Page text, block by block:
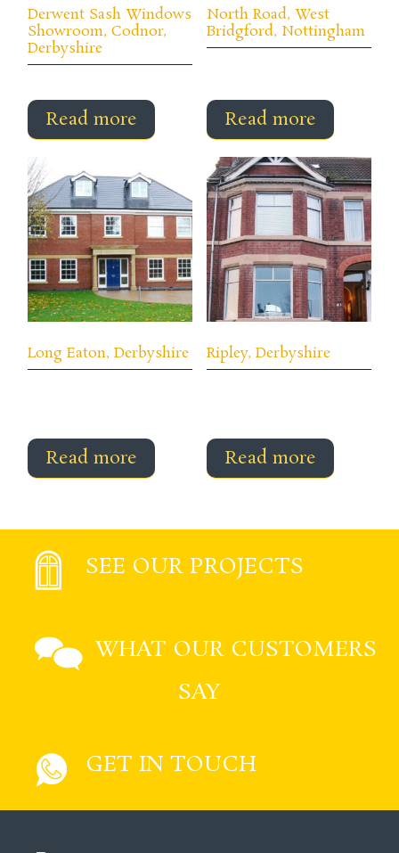
Derwent Sash Windows
Showroom, Codnor,
Derbyshire
Read more
North Road, West
Bridgford, Nottingham
Read more
Long Eaton, Derbyshire
Read more
Ripley, Derbyshire
Read more
SEE OUR PROJECTS
WHAT OUR CUSTOMERS
SAY
GET IN TOUCH